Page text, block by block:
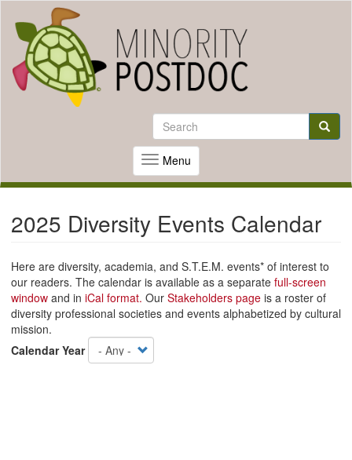
main
content
Search
Toggle
navigation
Menu
2025 Diversity Events Calendar
Here are diversity, academia, and S.T.E.M. events* of interest to
our readers. The calendar is available as a separate full-screen
window and in iCal format. Our Stakeholders page is a roster of
diversity professional societies and events alphabetized by cultural
mission.
Calendar Year